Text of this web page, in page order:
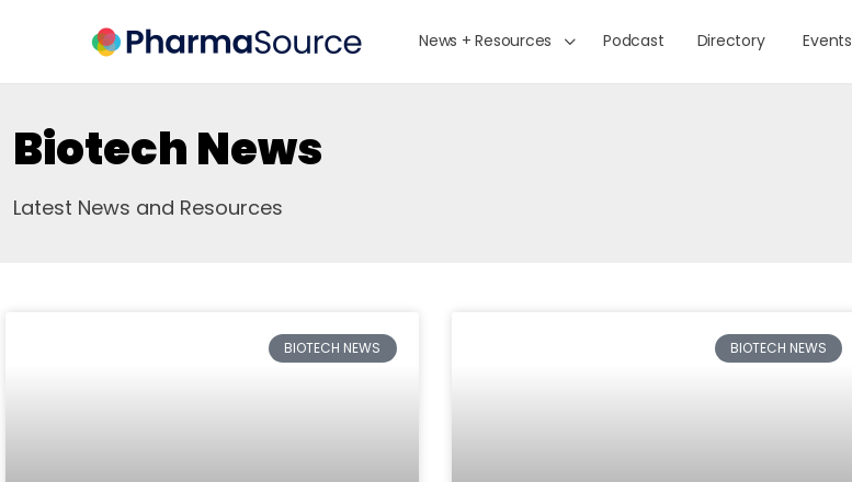
News + Resources Podcast Directory Events
Biotech News
Latest News and Resources
BIOTECH NEWS BIOTECH NEWS